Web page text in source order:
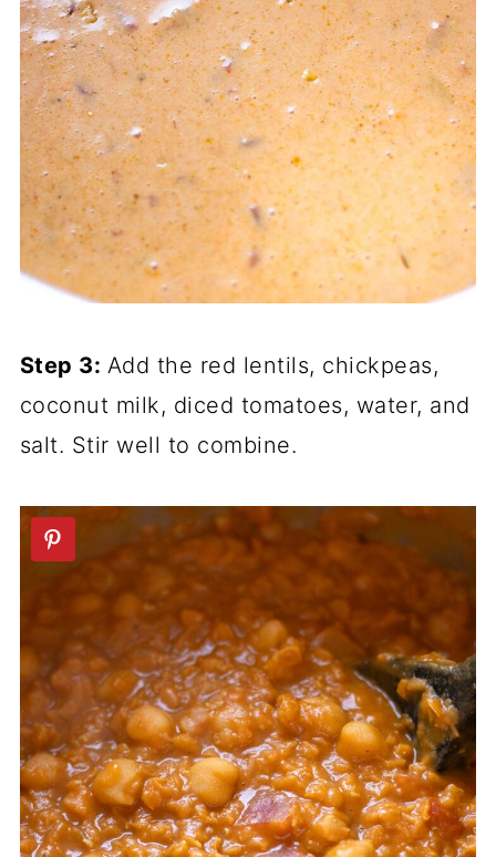
Step 3: Add the red lentils, chickpeas,
coconut milk, diced tomatoes, water, and
salt. Stir well to combine.